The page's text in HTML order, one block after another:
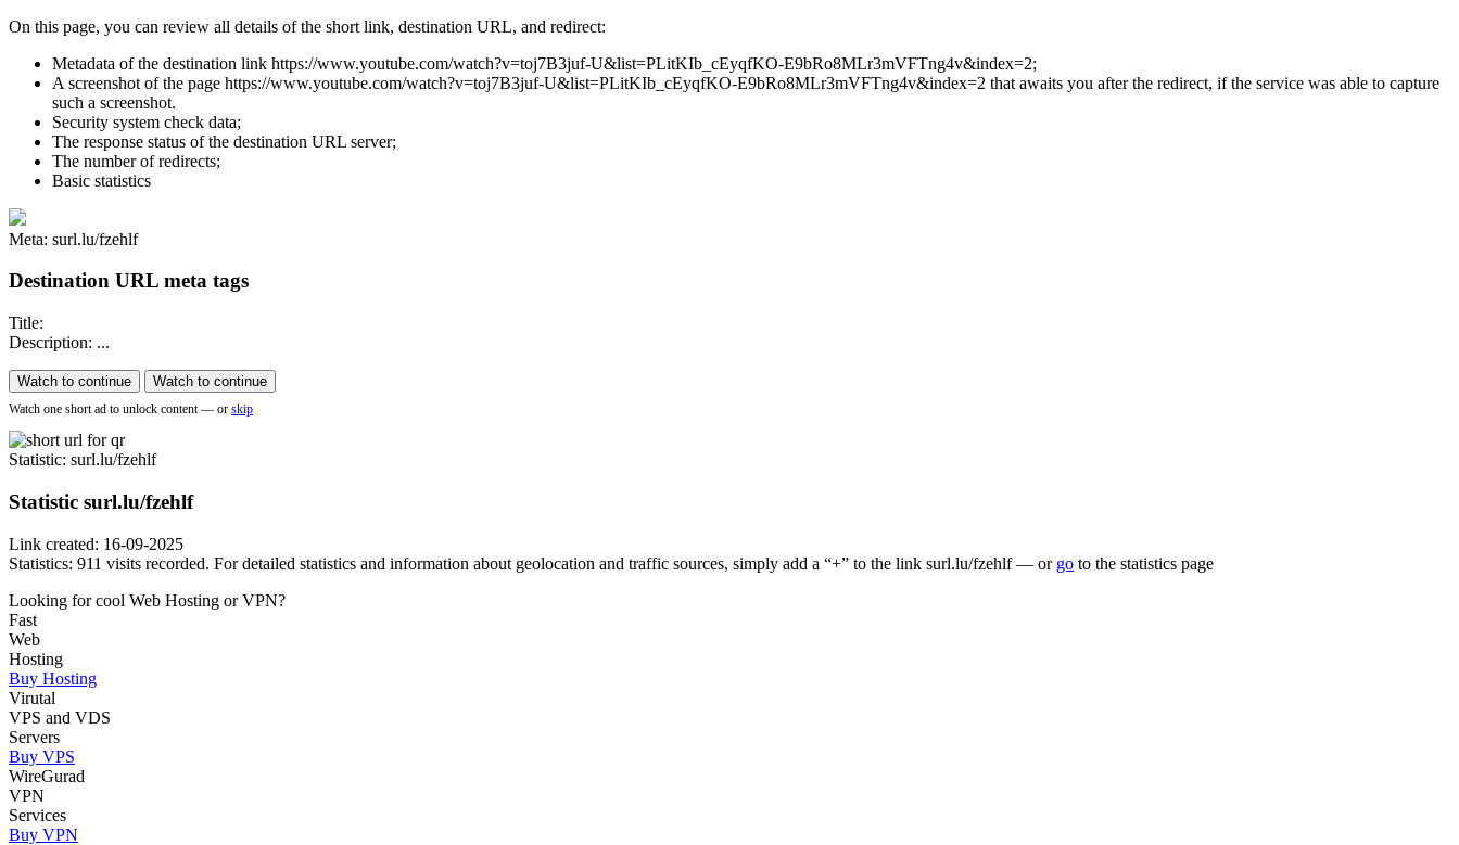
On this page, you can review all details of the short link, destination URL, and redirect:
Metadata of the destination link https://www.youtube.com/watch?v=toj7B3juf-U&list=PLitKIb_cEyqfKO-E9bRo8MLr3mVFTng4v&index=2;
A screenshot of the page https://www.youtube.com/watch?v=toj7B3juf-U&list=PLitKIb_cEyqfKO-E9bRo8MLr3mVFTng4v&index=2 that awaits you after the redirect, if the service was able to capture
such a screenshot.
Security system check data;
The response status of the destination URL server;
The number of redirects;
Basic statistics
Meta: surl.lu/fzehlf
Destination URL meta tags
Title:
Description: ...
Watch to continue Watch to continue
Watch one short ad to unlock content — or skip
Statistic: surl.lu/fzehlf
Statistic surl.lu/fzehlf
Link created: 16-09-2025
Statistics: 911 visits recorded. For detailed statistics and information about geolocation and traffic sources, simply add a “+” to the link surl.lu/fzehlf — or go to the statistics page
Looking for cool Web Hosting or VPN?
Fast
Web
Hosting
Buy Hosting
Virutal
VPS and VDS
Servers
Buy VPS
WireGurad
VPN
Services
Buy VPN